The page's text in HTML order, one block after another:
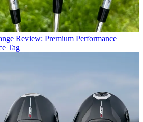
Review: Premium Performance
Tag